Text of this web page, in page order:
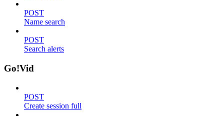
POST
Name search
POST
Search alerts
Go!Vid
POST
Create session full